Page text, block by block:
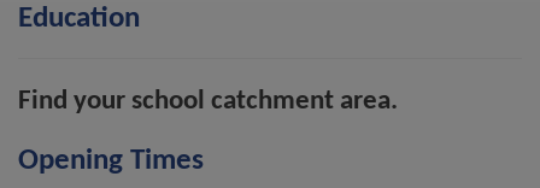
Education
Find your school catchment area.
Opening Times